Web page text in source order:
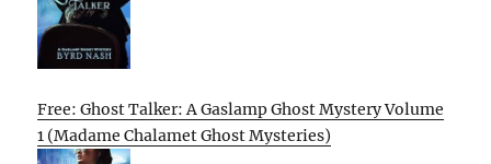
Free: Ghost Talker: A Gaslamp Ghost Mystery Volume
1 (Madame Chalamet Ghost Mysteries)